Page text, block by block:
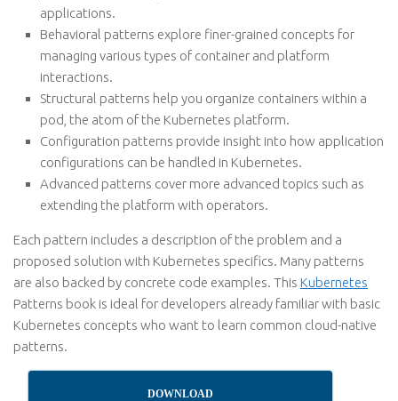
applications.
Behavioral patterns explore finer-grained concepts for
managing various types of container and platform
interactions.
Structural patterns help you organize containers within a
pod, the atom of the Kubernetes platform.
Configuration patterns provide insight into how application
configurations can be handled in Kubernetes.
Advanced patterns cover more advanced topics such as
extending the platform with operators.
Each pattern includes a description of the problem and a
proposed solution with Kubernetes specifics. Many patterns
are also backed by concrete code examples. This Kubernetes
Patterns book is ideal for developers already familiar with basic
Kubernetes concepts who want to learn common cloud-native
patterns.
DOWNLOAD